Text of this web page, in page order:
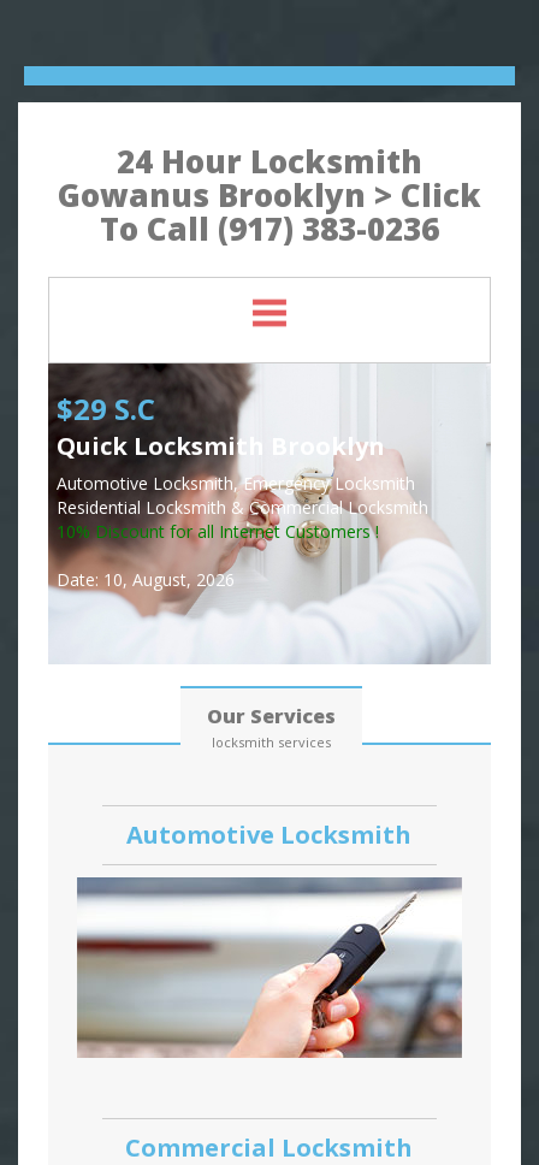
24 Hour Locksmith
Gowanus Brooklyn > Click
To Call (917) 383-0236
$29 S.C
Quick Locksmith Brooklyn
Automotive Locksmith, Emergency Locksmith
Residential Locksmith & Commercial Locksmith
10% Discount for all Internet Customers !
Date: 10, August, 2026
Our Services
locksmith services
Automotive Locksmith
Commercial Locksmith